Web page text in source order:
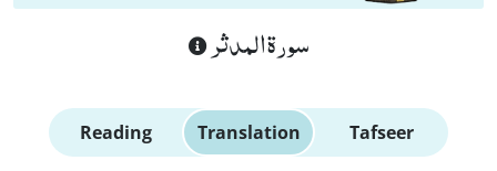
سورة المدثر
Reading Translation Tafseer